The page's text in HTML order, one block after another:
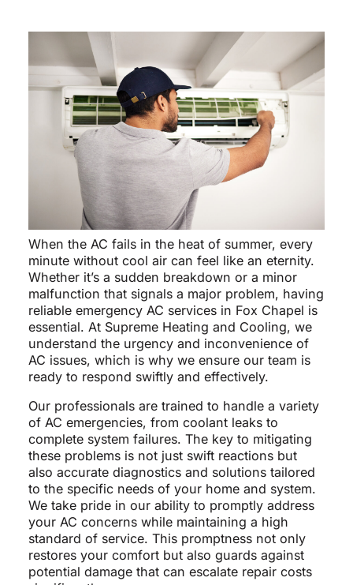
When the AC fails in the heat of summer, every
minute without cool air can feel like an eternity.
Whether it’s a sudden breakdown or a minor
malfunction that signals a major problem, having
reliable emergency AC services in Fox Chapel is
essential. At Supreme Heating and Cooling, we
understand the urgency and inconvenience of
AC issues, which is why we ensure our team is
ready to respond swiftly and effectively.
Our professionals are trained to handle a variety
of AC emergencies, from coolant leaks to
complete system failures. The key to mitigating
these problems is not just swift reactions but
also accurate diagnostics and solutions tailored
to the specific needs of your home and system.
We take pride in our ability to promptly address
your AC concerns while maintaining a high
standard of service. This promptness not only
restores your comfort but also guards against
potential damage that can escalate repair costs